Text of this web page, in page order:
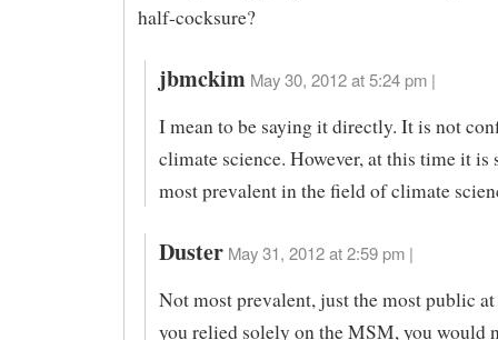
half-cocksure?
jbmckim May 30, 2012 at 5:24 pm |
I mean to be saying it directly. It is not
climate science. However, at this time it is
most prevalent in the field of climate
Duster May 31, 2012 at 2:59 pm |
Not most prevalent, just the most public
you relied solely on the MSM, you would